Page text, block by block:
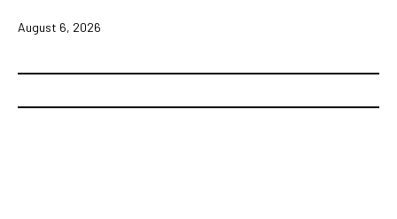
August 6, 2026